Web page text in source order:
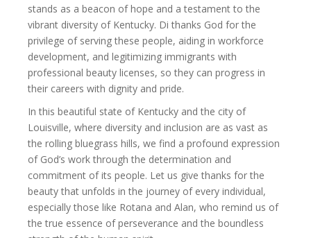
stands as a beacon of hope and a testament to the
vibrant diversity of Kentucky. Di thanks God for the
privilege of serving these people, aiding in workforce
development, and legitimizing immigrants with
professional beauty licenses, so they can progress in
their careers with dignity and pride.
In this beautiful state of Kentucky and the city of
Louisville, where diversity and inclusion are as vast as
the rolling bluegrass hills, we find a profound expression
of God’s work through the determination and
commitment of its people. Let us give thanks for the
beauty that unfolds in the journey of every individual,
especially those like Rotana and Alan, who remind us of
the true essence of perseverance and the boundless